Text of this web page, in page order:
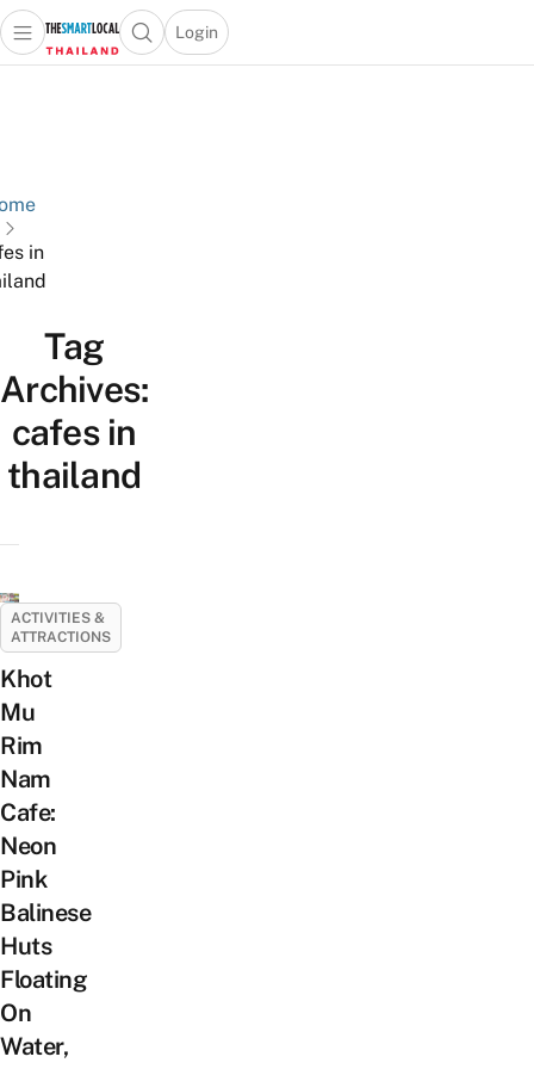
Open main menuOpen search popup
Login
menu
in
Tag
Archives:
cafes in
thailand
ACTIVITIES &
ATTRACTIONS
Khot
Mu
Rim
Nam
Cafe:
Neon
Pink
Balinese
Huts
Floating
On
Water,